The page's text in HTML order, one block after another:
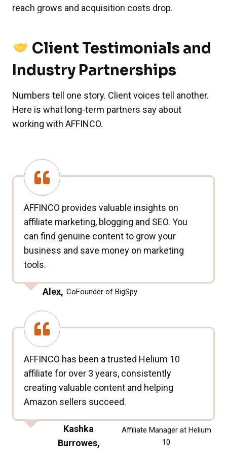
reach grows and acquisition costs drop.
Client Testimonials and
Industry Partnerships
Numbers tell one story. Client voices tell another.
Here is what long-term partners say about
working with AFFINCO.
AFFINCO provides valuable insights on
affiliate marketing, blogging and SEO. You
can find genuine content to grow your
business and save money on marketing
tools.
Alex, CoFounder of BigSpy
AFFINCO has been a trusted Helium 10
affiliate for over 3 years, consistently
creating valuable content and helping
Amazon sellers succeed.
Kashka
Burrowes,
Affiliate Manager at Helium
10